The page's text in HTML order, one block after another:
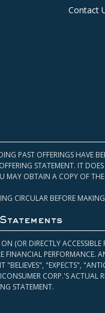
Contact
PAST OFFERINGS HAVE
STATEMENT. IT
MAY OBTAIN A COPY OF
CIRCULAR BEFORE
(OR DIRECTLY
FINANCIAL
"BELIEVES", "EXPECTS",
CORP.'S ACTUAL
STATEMENT.